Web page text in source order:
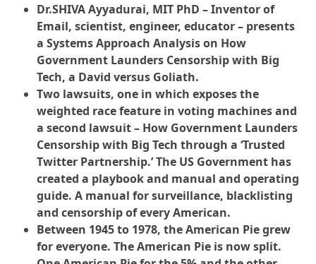
Dr.SHIVA Ayyadurai, MIT PhD – Inventor of
Email, scientist, engineer, educator – presents
a Systems Approach Analysis on How
Government Launders Censorship with Big
Tech, a David versus Goliath.
Two lawsuits, one in which exposes the
weighted race feature in voting machines and
a second lawsuit – How Government Launders
Censorship with Big Tech through a ‘Trusted
Twitter Partnership.’ The US Government has
created a playbook and manual and operating
guide. A manual for surveillance, blacklisting
and censorship of every American.
Between 1945 to 1978, the American Pie grew
for everyone. The American Pie is now split.